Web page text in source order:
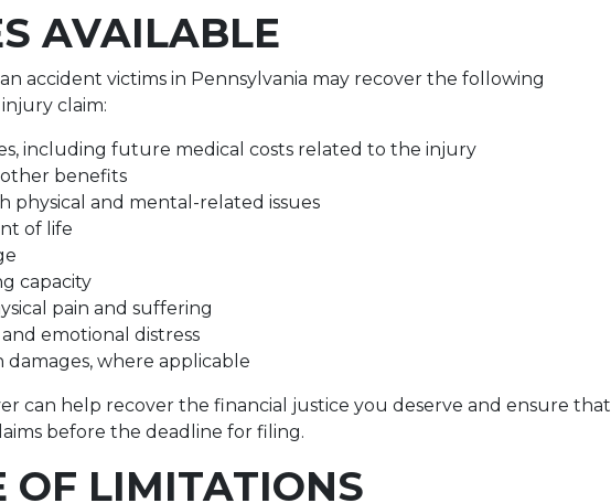
AVAILABLE
accident victims in Pennsylvania may recover the following
claim:
including future medical costs related to the injury
other benefits
physical and mental-related issues
of life
capacity
pain and suffering
emotional distress
where applicable
can help recover the financial justice you deserve and ensure that
before the deadline for filing.
OF LIMITATIONS